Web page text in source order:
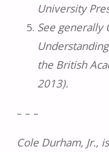
University
See generally
the British
2013).
– – –
Cole Durham, Jr.,